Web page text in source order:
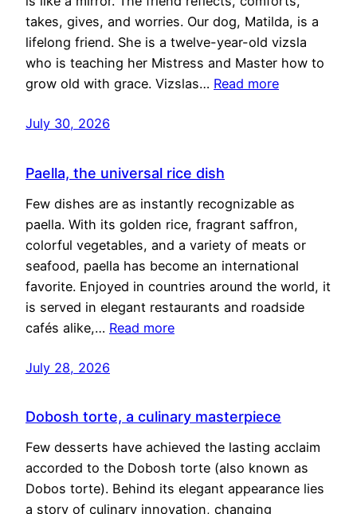
takes, gives, and worries. Our dog, Matilda, is a
lifelong friend. She is a twelve-year-old vizsla
who is teaching her Mistress and Master how to
grow old with grace. Vizslas… Read more
July 30, 2026
Paella, the universal rice dish
Few dishes are as instantly recognizable as
paella. With its golden rice, fragrant saffron,
colorful vegetables, and a variety of meats or
seafood, paella has become an international
favorite. Enjoyed in countries around the world, it
is served in elegant restaurants and roadside
cafés alike,… Read more
July 28, 2026
Dobosh torte, a culinary masterpiece
Few desserts have achieved the lasting acclaim
accorded to the Dobosh torte (also known as
Dobos torte). Behind its elegant appearance lies
a story of culinary innovation, changing